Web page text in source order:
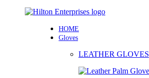
HOME
Gloves
LEATHER GLOVES